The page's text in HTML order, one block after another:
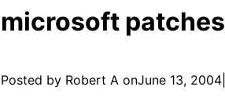
microsoft patches
Posted by Robert A onJune 13, 2004|